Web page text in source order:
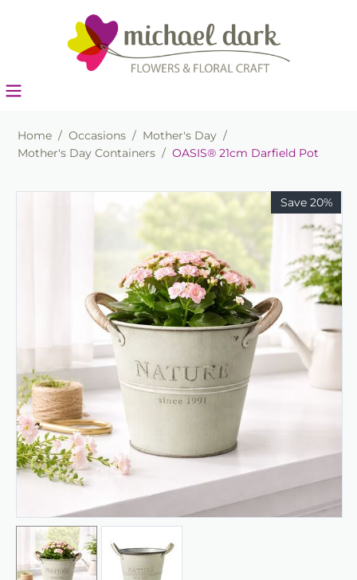
Home / Occasions / Mother's Day /
Mother's Day Containers / OASIS® 21cm Darfield Pot
Save 20%